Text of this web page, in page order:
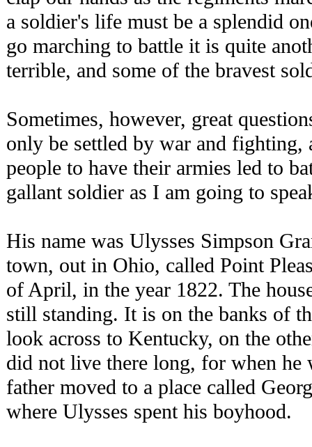
a soldier's life must be a splendid
go marching to battle it is quite
terrible, and some of the bravest
Sometimes, however, great
only be settled by war and
people to have their armies led to
gallant soldier as I am going to
His name was Ulysses Simpson
town, out in Ohio, called Point
of April, in the year 1822. The
still standing. It is on the banks of
look across to Kentucky, on the
did not live there long, for when he
father moved to a place called
where Ulysses spent his boyhood.